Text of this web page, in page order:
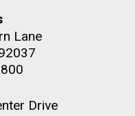
INSTITUTION
© Hedrich Blessing
Lane
Drive